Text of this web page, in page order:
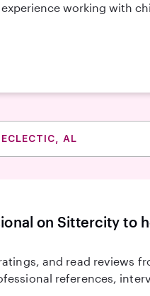
experience working with
AL
on Sittercity to
and read reviews
references,